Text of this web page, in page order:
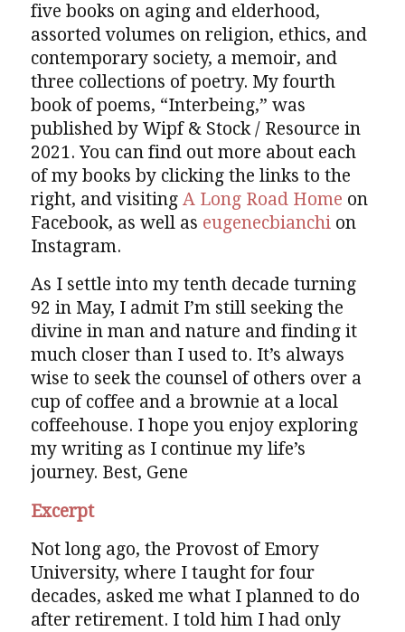
five books on aging and elderhood,
assorted volumes on religion, ethics, and
contemporary society, a memoir, and
three collections of poetry. My fourth
book of poems, “Interbeing,” was
published by Wipf & Stock / Resource in
2021. You can find out more about each
of my books by clicking the links to the
right, and visitingA Long Road Home on
Facebook, as well as eugenecbianchion
Instagram.
As I settle into my tenth decade turning
92 in May, I admit I’m still seeking the
divine in man and nature and finding it
much closer than I used to. It’s always
wise to seek the counsel of others over a
cup of coffee and a brownie at a local
coffeehouse. I hope you enjoy exploring
my writing as I continue my life’s
journey. Best, Gene
Excerpt
Not long ago, the Provost of Emory
University, where I taught for four
decades, asked me what I planned to do
after retirement. I told him I had only